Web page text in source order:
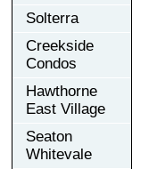
Solterra
Creekside
Condos
Hawthorne
East Village
Seaton
Whitevale